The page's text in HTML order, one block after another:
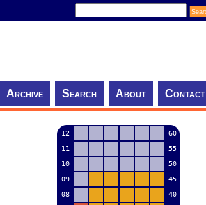
Archive Search About Contact
12
60
11
55
10
50
09
45
08
40